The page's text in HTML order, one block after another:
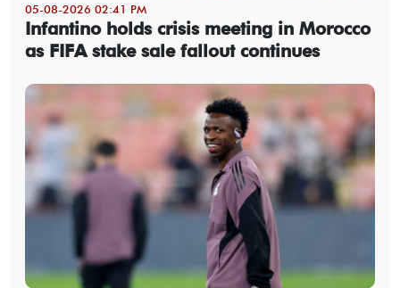
05-08-2026 02:41 PM
Infantino holds crisis meeting in Morocco
as FIFA stake sale fallout continues